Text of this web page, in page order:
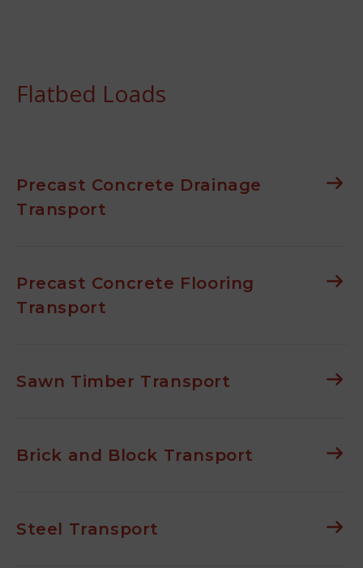
Flatbed Loads
Precast Concrete Drainage
Transport
Precast Concrete Flooring
Transport
Sawn Timber Transport
Brick and Block Transport
Steel Transport